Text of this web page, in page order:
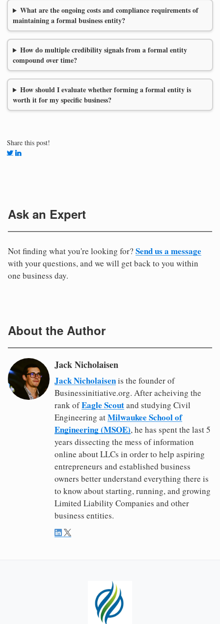
What are the ongoing costs and compliance requirements of
maintaining a formal business entity?
How do multiple credibility signals from a formal entity
compound over time?
How should I evaluate whether forming a formal entity is
worth it for my specific business?
Share this post!
Ask an Expert
Not finding what you're looking for? Send us a message
with your questions, and we will get back to you within
one business day.
About the Author
Jack Nicholaisen
Jack Nicholaisenis the founder of
Businessinitiative.org. After acheiving the
rank ofEagle Scoutand studying Civil
Engineering atMilwaukee School of
Engineering (MSOE), he has spent the last 5
years dissecting the mess of information
online about LLCs in order to help aspiring
entrepreneurs and established business
owners better understand everything there is
to know about starting, running, and growing
Limited Liability Companies and other
business entities.